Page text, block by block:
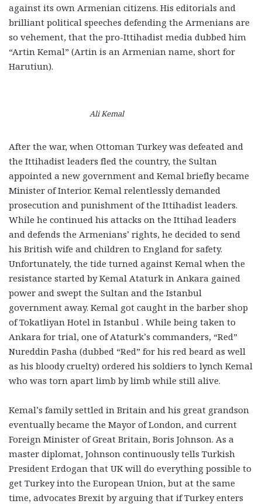
against its own Armenian citizens. His editorials and
brilliant political speeches defending the Armenians are
so vehement, that the pro-Ittihadist media dubbed him
“Artin Kemal” (Artin is an Armenian name, short for
Harutiun).
Ali Kemal
After the war, when Ottoman Turkey was defeated and
the Ittihadist leaders fled the country, the Sultan
appointed a new government and Kemal briefly became
Minister of Interior. Kemal relentlessly demanded
prosecution and punishment of the Ittihadist leaders.
While he continued his attacks on the Ittihad leaders
and defends the Armenians’ rights, he decided to send
his British wife and children to England for safety.
Unfortunately, the tide turned against Kemal when the
resistance started by Kemal Ataturk in Ankara gained
power and swept the Sultan and the Istanbul
government away. Kemal got caught in the barber shop
of Tokatliyan Hotel in Istanbul . While being taken to
Ankara for trial, one of Ataturk’s commanders, “Red”
Nureddin Pasha (dubbed “Red” for his red beard as well
as his bloody cruelty) ordered his soldiers to lynch Kemal
who was torn apart limb by limb while still alive.
Kemal’s family settled in Britain and his great grandson
eventually became the Mayor of London, and current
Foreign Minister of Great Britain, Boris Johnson. As a
master diplomat, Johnson continuously tells Turkish
President Erdogan that UK will do everything possible to
get Turkey into the European Union, but at the same
time, advocates Brexit by arguing that if Turkey enters